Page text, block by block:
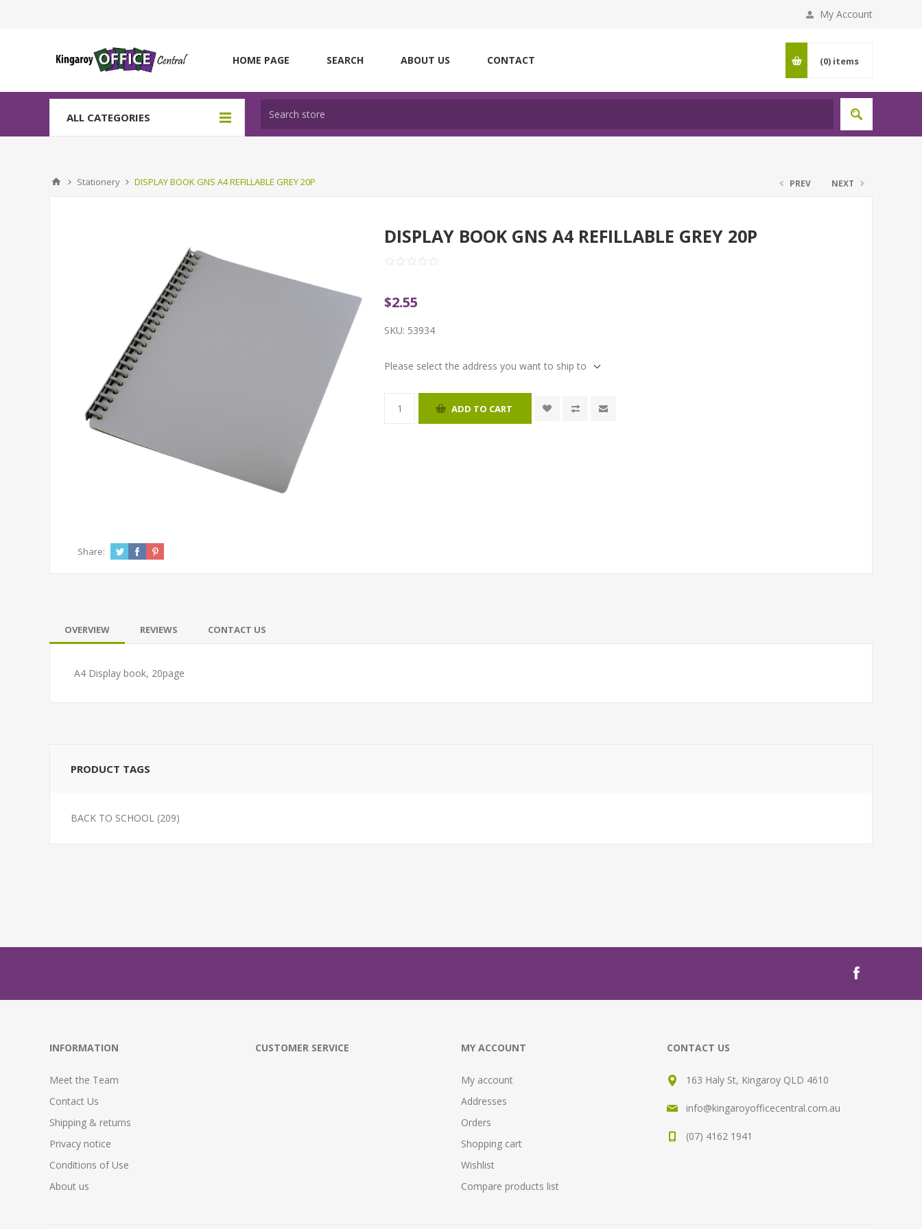
My Account
HOME PAGE SEARCH ABOUT US CONTACT (0) items
ALL CATEGORIES
Stationery DISPLAY BOOK GNS A4 REFILLABLE GREY 20P PREV NEXT
DISPLAY BOOK GNS A4 REFILLABLE GREY 20P
$2.55
SKU: 53934
Please select the address you want to ship to
ADD TO CART
Share:
OVERVIEW REVIEWS CONTACT US
A4 Display book, 20page
PRODUCT TAGS
BACK TO SCHOOL (209)
INFORMATION
Meet the Team
Contact Us
Shipping & returns
Privacy notice
Conditions of Use
About us
CUSTOMER SERVICE MY ACCOUNT
My account
Addresses
Orders
Shopping cart
Wishlist
Compare products list
CONTACT US
163 Haly St, Kingaroy QLD 4610
info@kingaroyofficecentral.com.au
(07) 4162 1941